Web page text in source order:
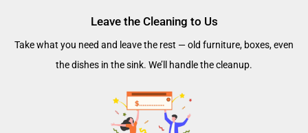
Leave the Cleaning to Us
Take what you need and leave the rest — old furniture, boxes, even
the dishes in the sink. We’ll handle the cleanup.